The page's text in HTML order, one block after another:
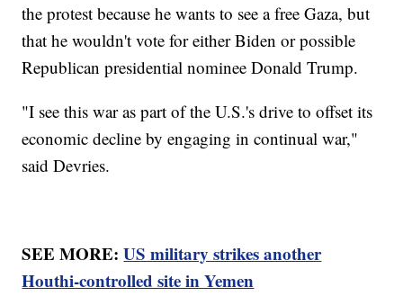
the protest because he wants to see a free Gaza, but
that he wouldn't vote for either Biden or possible
Republican presidential nominee Donald Trump.
"I see this war as part of the U.S.'s drive to offset its
economic decline by engaging in continual war,"
said Devries.
SEE MORE:US military strikes another
Houthi-controlled site in Yemen